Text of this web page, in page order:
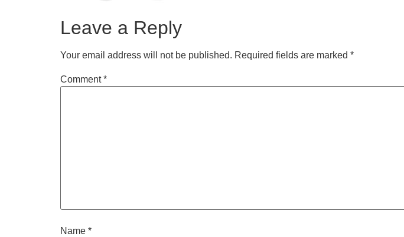
Leave a Reply
Your email address will not be published. Required fields are marked *
Comment*
Name *